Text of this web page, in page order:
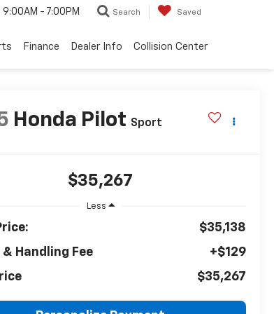
9:00AM - 7:00PM Search Saved
Finance Dealer Info Collision Center
Honda Pilot Sport
$35,267
Less
$35,138
Handling Fee
+$129
$35,267